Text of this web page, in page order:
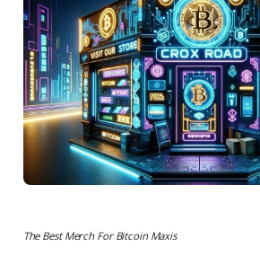
The Best Merch For Bitcoin Maxis